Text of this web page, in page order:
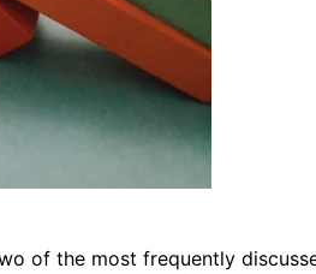
of the most frequently